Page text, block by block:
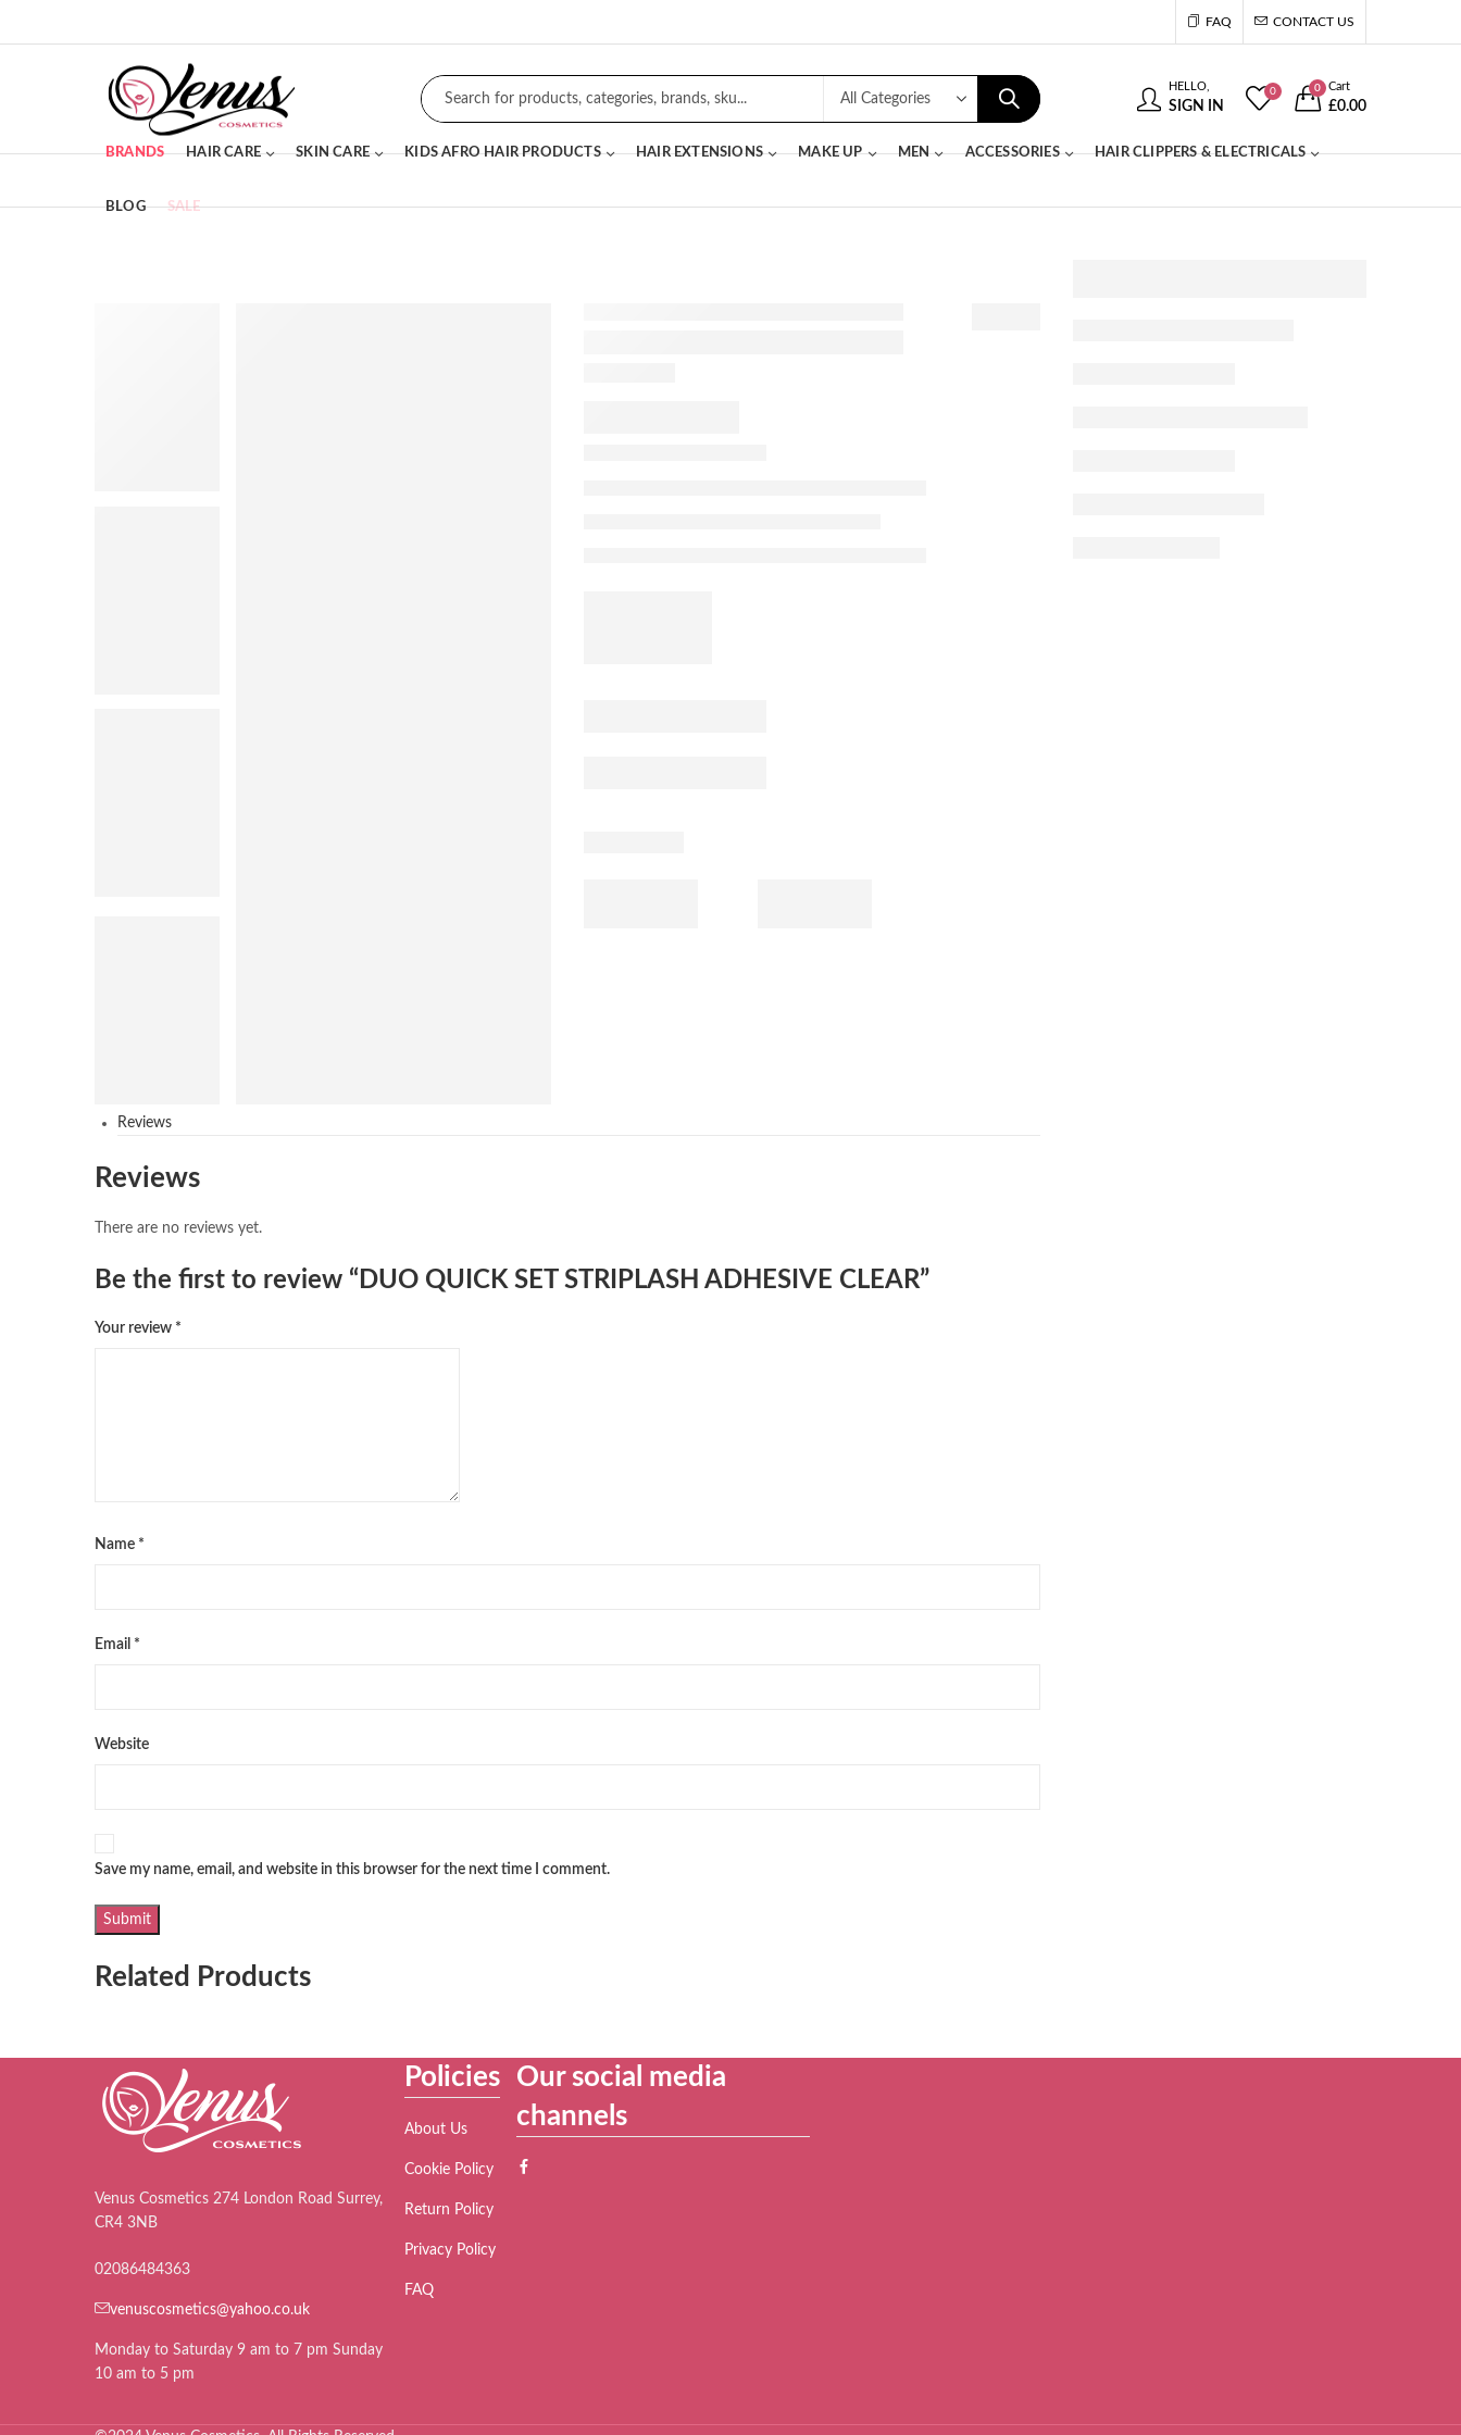
FAQ CONTACT US
HELLO,
SIGN IN
0 0 Cart
£0.00
BRANDS HAIR CARE SKIN CARE KIDS AFRO HAIR PRODUCTS HAIR EXTENSIONS MAKE UP MEN ACCESSORIES HAIR CLIPPERS & ELECTRICALS
BLOG SALE
Reviews
Reviews
There are no reviews yet.
Be the first to review “DUO QUICK SET STRIPLASH ADHESIVE CLEAR”
Your review *
Name *
Email *
Website
Save my name, email, and website in this browser for the next time I comment.
Related Products
Venus Cosmetics 274 London Road Surrey,
CR4 3NB
02086484363
venuscosmetics@yahoo.co.uk
Monday to Saturday 9 am to 7 pm Sunday
10 am to 5 pm
Policies
About Us
Cookie Policy
Return Policy
Privacy Policy
FAQ
Our social media
channels